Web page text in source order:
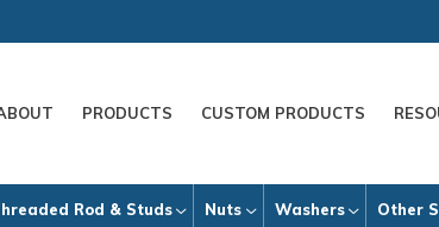
PRODUCTS CUSTOM PRODUCTS
Rod & Studs Nuts Washers Other